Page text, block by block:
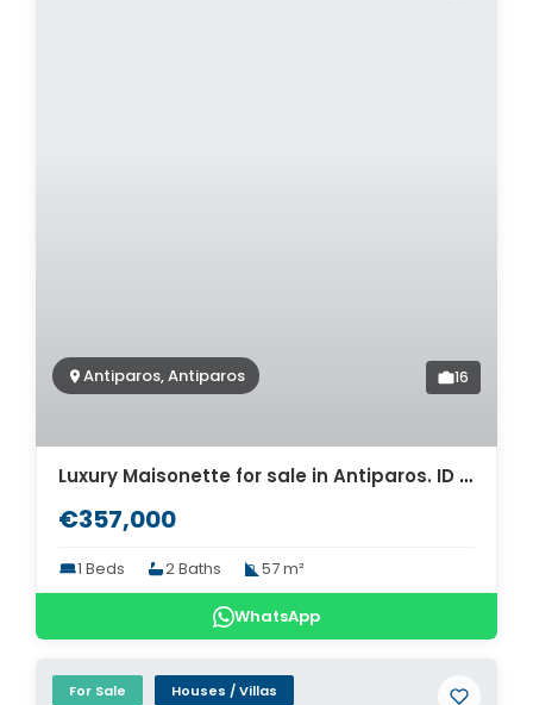
Antiparos, Antiparos 16
Luxury Maisonette for sale in Antiparos. ID Pa4-8464
€357,000
1 Beds 2 Baths 57 m²
WhatsApp
For Sale Houses / Villas